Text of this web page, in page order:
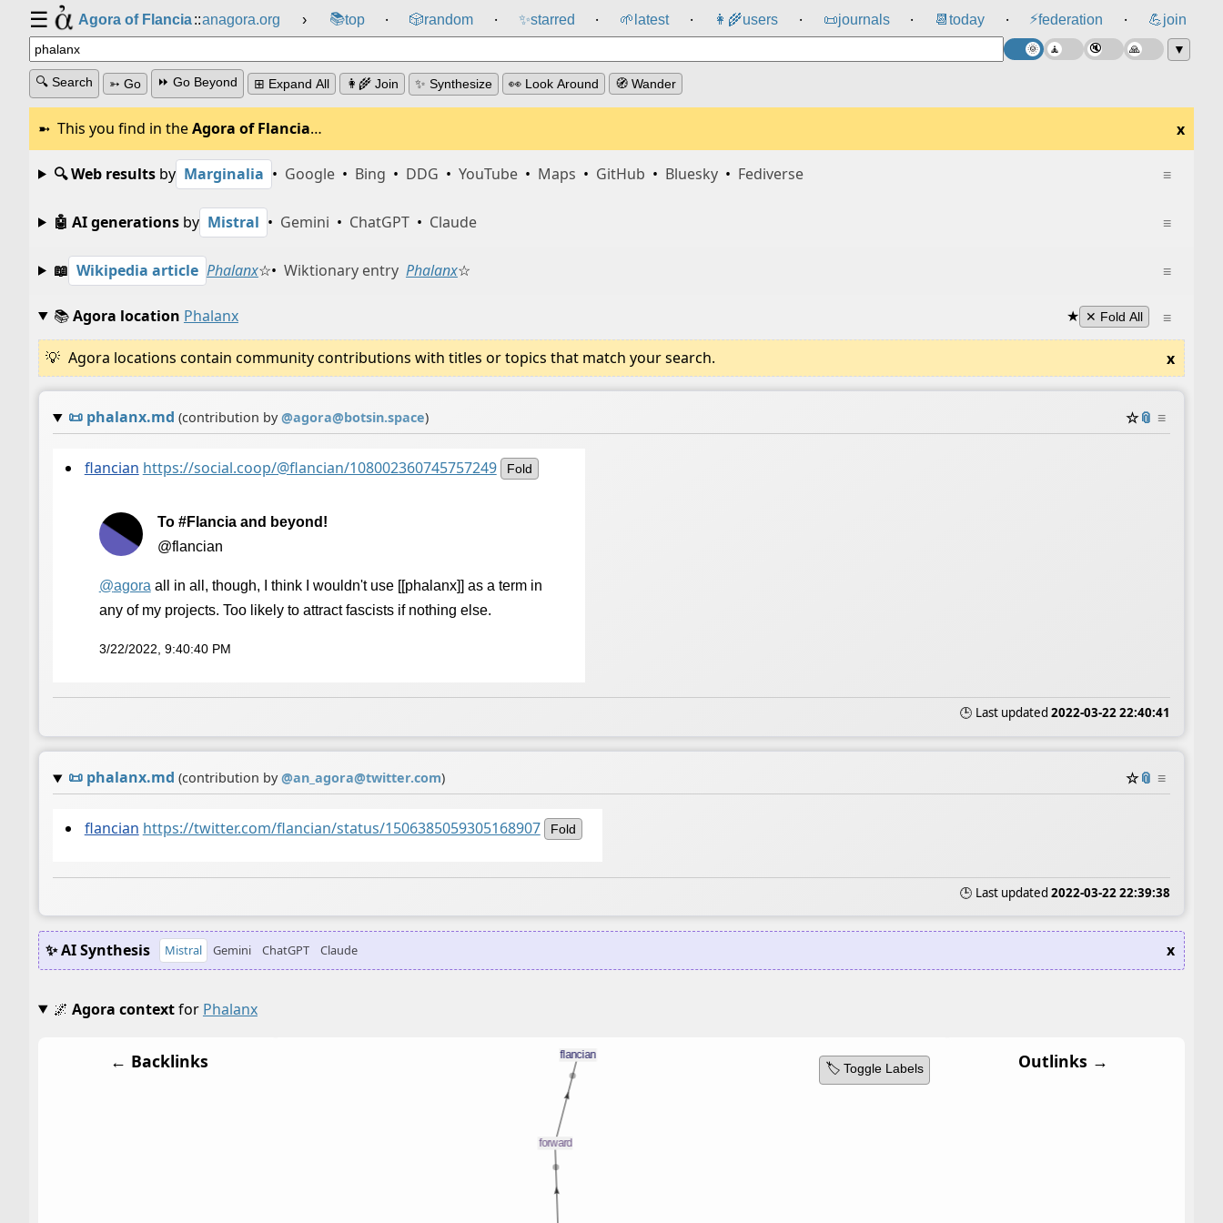
☰ Agora of Flancia::anagora.org › 📚top ⸱ 🎲️random ⸱ ✨starred ⸱ 🌱 latest ⸱ 👩‍🌾users ⸱ 📜journals ⸱ 📆 today ⸱ ⚡federation ⸱ 💪join
▼
🔍 Search ➳ Go ⏩ Go Beyond ⊞ Expand All 👩‍🌾 Join ✨ Synthesize 👀 Look Around 🧭 Wander
This you find in theAgora of Flancia… x
≡
🔍 Web resultsby Marginalia • Google • Bing • DDG • YouTube • Maps • GitHub • Bluesky • Fediverse
≡
🤖 AI generationsby Mistral • Gemini • ChatGPT • Claude
≡
📖 Wikipedia article Phalanx☆• Wiktionary entry Phalanx☆
≡
📚Agora location Phalanx ★ ✕ Fold All
Agora locations contain community contributions with titles or topics that match your search. x
📜 phalanx.md (contribution by@agora@botsin.space) ☆📎 ≡
flancian https://social.coop/@flancian/108002360745757249 Fold
To #Flancia and beyond!
@flancian
@agora all in all, though, I think I wouldn't use [[phalanx]] as a term in
any of my projects. Too likely to attract fascists if nothing else.
3/22/2022, 9:40:40 PM
🕒 Last updated 2022-03-22 22:40:41
📜 phalanx.md (contribution by@an_agora@twitter.com) ☆📎 ≡
flancian https://twitter.com/flancian/status/1506385059305168907 Fold
🕒 Last updated 2022-03-22 22:39:38
✨ AI Synthesis Mistral Gemini ChatGPT Claude x
🌌 Agora contextfor Phalanx
🏷️ Toggle Labels
← Backlinks Outlinks →